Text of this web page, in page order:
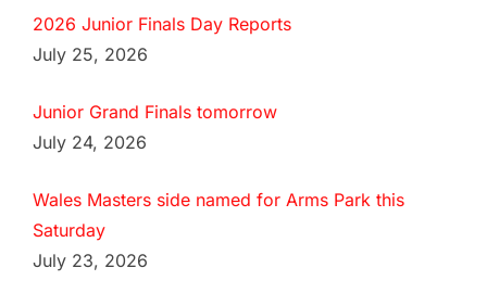
2026 Junior Finals Day Reports
July 25, 2026
Junior Grand Finals tomorrow
July 24, 2026
Wales Masters side named for Arms Park this
Saturday
July 23, 2026